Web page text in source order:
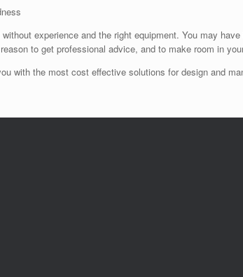
experience and the right equipment. You may
to get professional advice, and to make room in
with the most cost effective solutions for design and